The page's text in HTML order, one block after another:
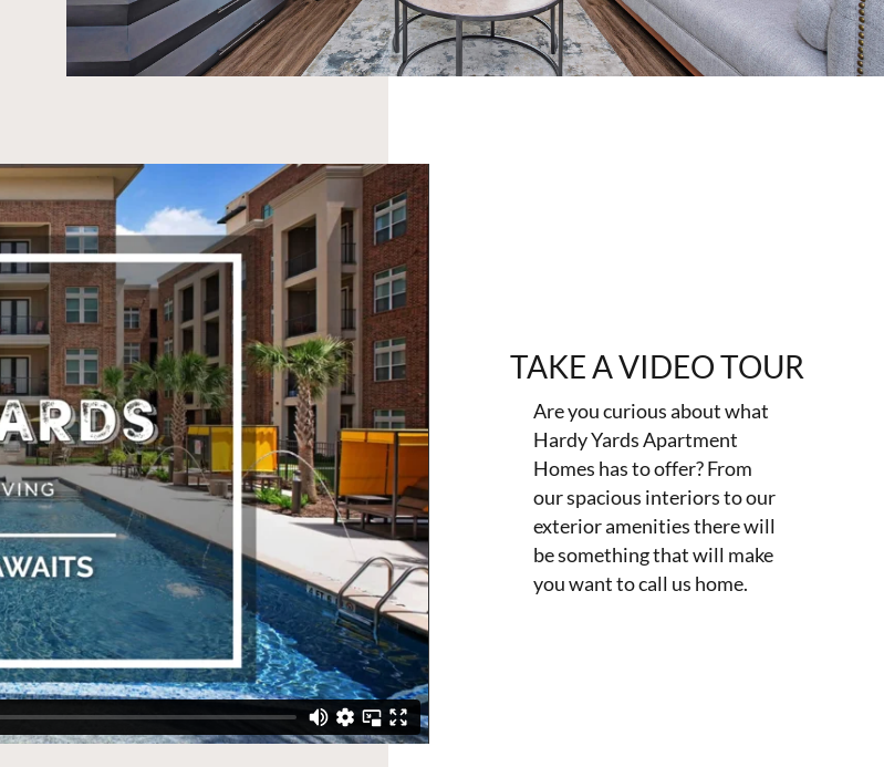
TAKE A VIDEO TOUR
Are you curious about what
Hardy Yards Apartment
Homes has to offer? From
our spacious interiors to our
exterior amenities there will
be something that will make
you want to call us home.